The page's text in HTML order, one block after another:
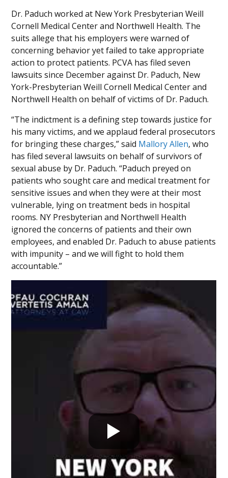
Dr. Paduch worked at New York Presbyterian Weill
Cornell Medical Center and Northwell Health. The
suits allege that his employers were warned of
concerning behavior yet failed to take appropriate
action to protect patients. PCVA has filed seven
lawsuits since December against Dr. Paduch, New
York-Presbyterian Weill Cornell Medical Center and
Northwell Health on behalf of victims of Dr. Paduch.
“The indictment is a defining step towards justice for
his many victims, and we applaud federal prosecutors
for bringing these charges,” said Mallory Allen, who
has filed several lawsuits on behalf of survivors of
sexual abuse by Dr. Paduch. “Paduch preyed on
patients who sought care and medical treatment for
sensitive issues and when they were at their most
vulnerable, lying on treatment beds in hospital
rooms. NY Presbyterian and Northwell Health
ignored the concerns of patients and their own
employees, and enabled Dr. Paduch to abuse patients
with impunity – and we will fight to hold them
accountable.”